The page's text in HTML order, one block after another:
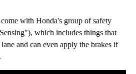
with Honda's group of safety
which includes things that
and can even apply the brakes if